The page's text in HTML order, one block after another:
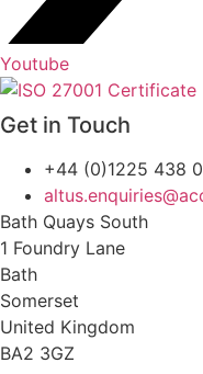
Youtube
Get in Touch
+44 (0)1225 438
Bath Quays South
1 Foundry Lane
Bath
Somerset
United Kingdom
BA2 3GZ